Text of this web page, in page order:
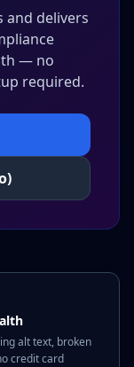
and delivers
— no
required.
alt text, broken
credit card